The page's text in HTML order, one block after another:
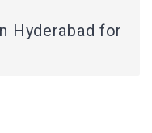
Hyderabad for